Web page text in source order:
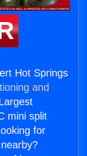
Hot Springs
and
mini split
for